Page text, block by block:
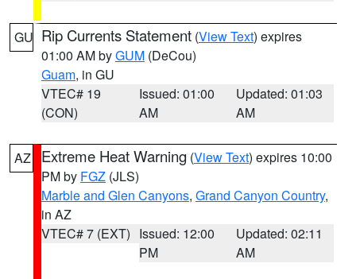
GU Rip Currents Statement (View Text) expires
01:00 AM byGUM (DeCou)
Guam, in GU
VTEC# 19
(CON)
Issued: 01:00
AM
Updated: 01:03
AM
AZ Extreme Heat Warning (View Text) expires 10:00
PM by FGZ (JLS)
Marble and Glen Canyons, Grand Canyon Country,
in AZ
VTEC# 7 (EXT) Issued: 12:00
PM
Updated: 02:11
AM